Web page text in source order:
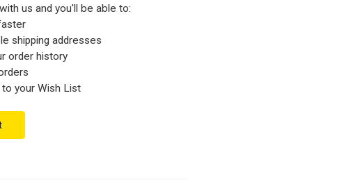
us and you'll be able to:
shipping addresses
order history
your Wish List